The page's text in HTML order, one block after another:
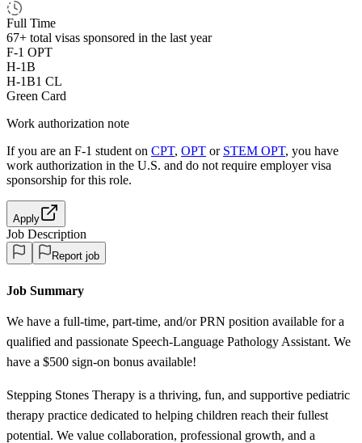
Full Time
67+ total visas sponsored in the last year
F-1 OPT
H-1B
H-1B1 CL
Green Card
Work authorization note
If you are an F-1 student on CPT, OPT or STEM OPT, you have
work authorization in the U.S. and do not require employer visa
sponsorship for this role.
Apply
Job Description
Report job
Job Summary
We have a full-time, part-time, and/or PRN position available for a
qualified and passionate Speech-Language Pathology Assistant. We
have a $500 sign-on bonus available!
Stepping Stones Therapy is a thriving, fun, and supportive pediatric
therapy practice dedicated to helping children reach their fullest
potential. We value collaboration, professional growth, and a